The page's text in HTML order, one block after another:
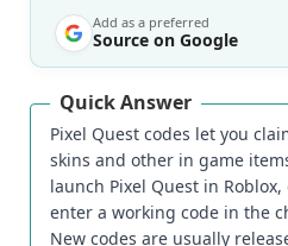
Add as a preferred
Source on Google
Quick Answer
Pixel Quest codes let you
skins and other in game
launch Pixel Quest in
enter a working code in the
New codes are usually